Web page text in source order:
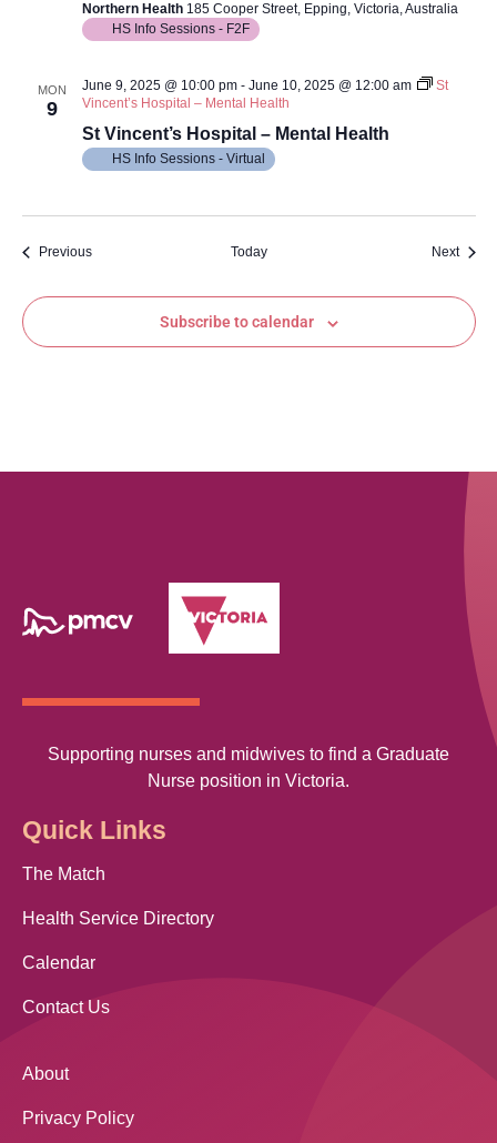
Northern Health 185 Cooper Street, Epping, Victoria, Australia
HS Info Sessions - F2F
MON
9
St Vincent’s Hospital – Mental Health
June 9, 2025 @ 10:00 pm- June 10, 2025 @ 12:00 am
St
Vincent’s Hospital – Mental Health
HS Info Sessions - Virtual
PreviousEvents Today Next
Subscribe to calendar
Supporting nurses and midwives to find a Graduate
Nurse position in Victoria.
Quick Links
The Match
Health Service Directory
Calendar
Contact Us
About
Privacy Policy